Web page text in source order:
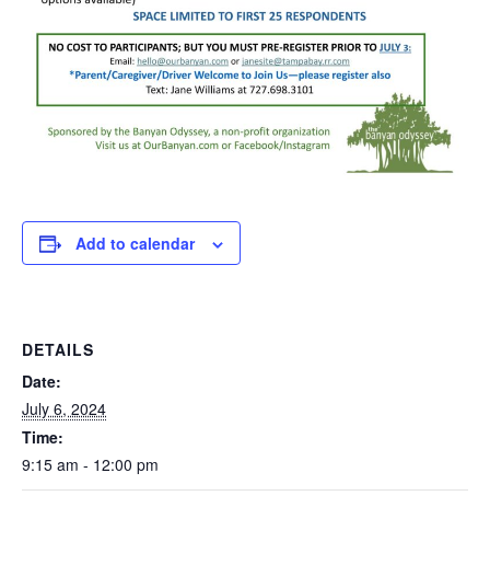
Add to calendar
DETAILS
Date:
July 6, 2024
Time:
9:15 am - 12:00 pm